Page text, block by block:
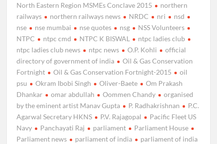
North Eastern Region MSMEs Conclave 2015
northern
railways
northern railways news NRDC nri
nsd
nse
nse mumbai nse quotes nsg
NSS Volunteers
NTPC
ntpc cmd NTPC K BISWAL
ntpc ladies club
ntpc ladies club news
ntpc news O.P. Kohli
official
directory of government of india
Oil & Gas Conservation
Fortnight
Oil & Gas Conservation Fortnight-2015
oil
psu
Okram Ibobi Singh Oliver-Baete
Om Prakash
Dhankar
omar abdullah Oommen Chandy
organised
by the eminent artist Manav Gupta
P. Radhakrishnan
P.C.
Agarwal Secretary HKNS
P.V. Rajagopal
Pacific Fleet US
Navy
Panchayati Raj parliament
Parliament House
Parliament news
parliament of india
parliament of india